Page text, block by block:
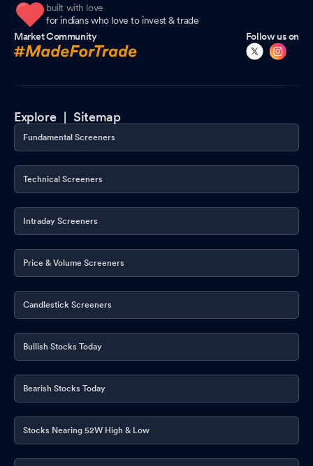
built with love
for indians who love to invest & trade
Market Community
Follow us on
Explore |Sitemap
Fundamental Screeners
Technical Screeners
Intraday Screeners
Price & Volume Screeners
Candlestick Screeners
Bullish Stocks Today
Bearish Stocks Today
Stocks Nearing 52W High & Low